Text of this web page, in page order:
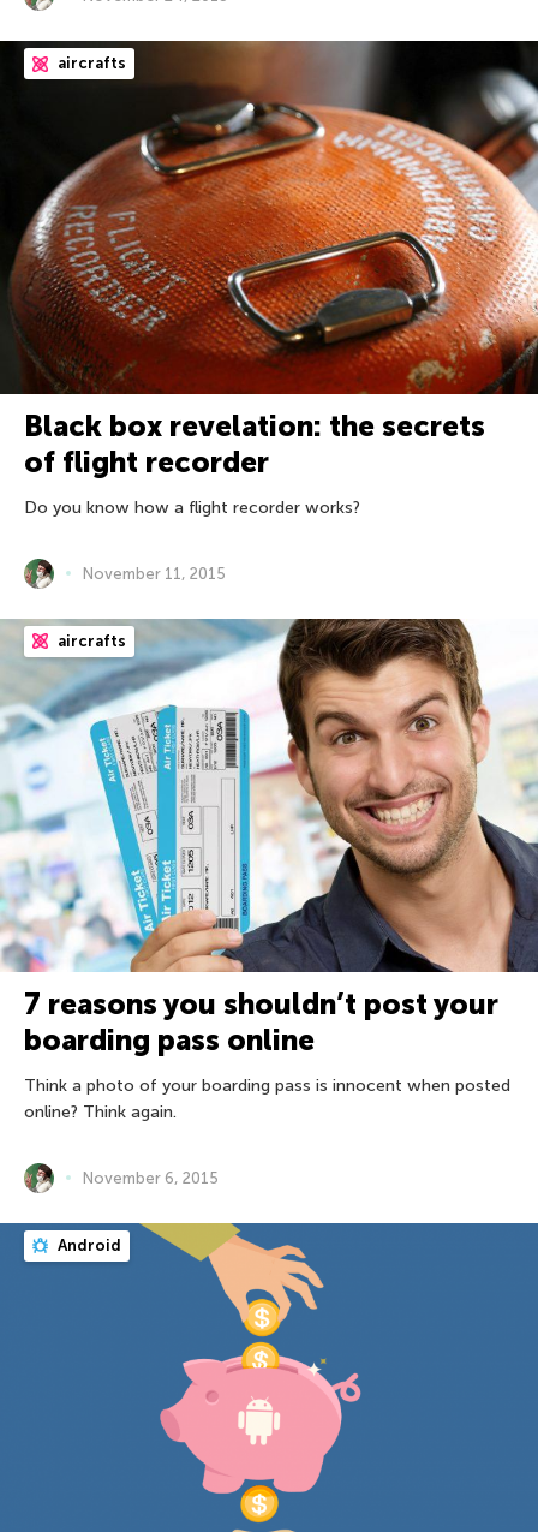
aircrafts
Black box revelation: the secrets
of flight recorder
Do you know how a flight recorder works?
November 11, 2015
aircrafts
7 reasons you shouldn’t post your
boarding pass online
Think a photo of your boarding pass is innocent when posted
online? Think again.
November 6, 2015
Android